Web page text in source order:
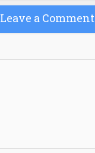
Leave a Comment